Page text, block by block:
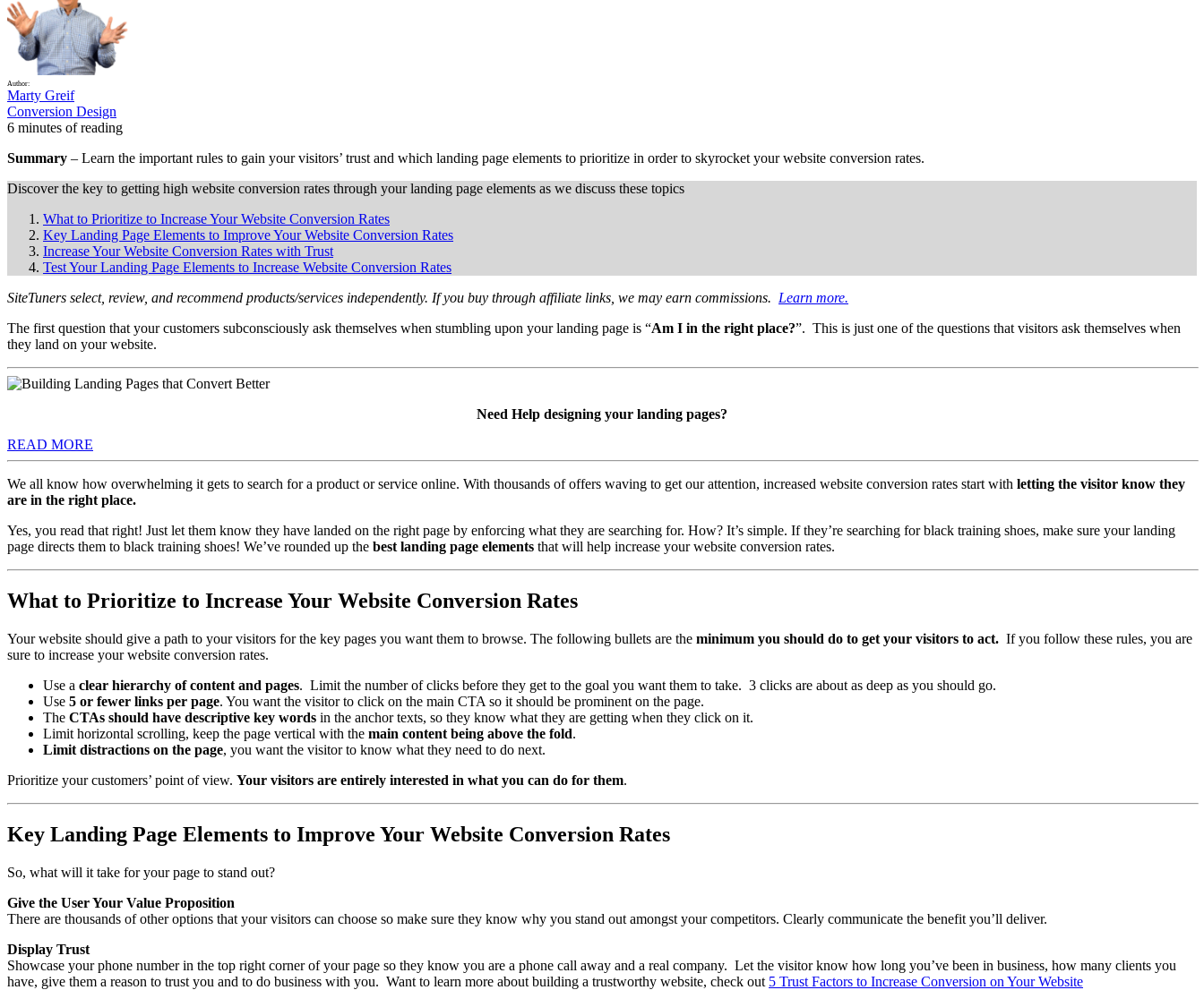
Author:
Marty Greif
Conversion Design
6 minutes of reading
Summary – Learn the important rules to gain your visitors’ trust and which landing page elements to prioritize in order to skyrocket your website conversion rates.
Discover the key to getting high website conversion rates through your landing page elements as we discuss these topics
What to Prioritize to Increase Your Website Conversion Rates
Key Landing Page Elements to Improve Your Website Conversion Rates
Increase Your Website Conversion Rates with Trust
Test Your Landing Page Elements to Increase Website Conversion Rates
SiteTuners select, review, and recommend products/services independently. If you buy through affiliate links, we may earn commissions. Learn more.
The first question that your customers subconsciously ask themselves when stumbling upon your landing page is “Am I in the right place?”. This is just one of the questions that visitors ask themselves when
they land on your website.
Need Help designing your landing pages?
READ MORE
We all know how overwhelming it gets to search for a product or service online. With thousands of offers waving to get our attention, increased website conversion rates start with letting the visitor know they
are in the right place.
Yes, you read that right! Just let them know they have landed on the right page by enforcing what they are searching for. How? It’s simple. If they’re searching for black training shoes, make sure your landing
page directs them to black training shoes! We’ve rounded up the best landing page elements that will help increase your website conversion rates.
What to Prioritize to Increase Your Website Conversion Rates
Your website should give a path to your visitors for the key pages you want them to browse. The following bullets are the minimum you should do to get your visitors to act. If you follow these rules, you are
sure to increase your website conversion rates.
Use a clear hierarchy of content and pages. Limit the number of clicks before they get to the goal you want them to take. 3 clicks are about as deep as you should go.
Use 5 or fewer links per page. You want the visitor to click on the main CTA so it should be prominent on the page.
The CTAs should have descriptive key words in the anchor texts, so they know what they are getting when they click on it.
Limit horizontal scrolling, keep the page vertical with the main content being above the fold.
Limit distractions on the page, you want the visitor to know what they need to do next.
Prioritize your customers’ point of view. Your visitors are entirely interested in what you can do for them.
Key Landing Page Elements to Improve Your Website Conversion Rates
So, what will it take for your page to stand out?
Give the User Your Value Proposition
There are thousands of other options that your visitors can choose so make sure they know why you stand out amongst your competitors. Clearly communicate the benefit you’ll deliver.
Display Trust
Showcase your phone number in the top right corner of your page so they know you are a phone call away and a real company. Let the visitor know how long you’ve been in business, how many clients you
have, give them a reason to trust you and to do business with you. Want to learn more about building a trustworthy website, check out 5 Trust Factors to Increase Conversion on Your Website